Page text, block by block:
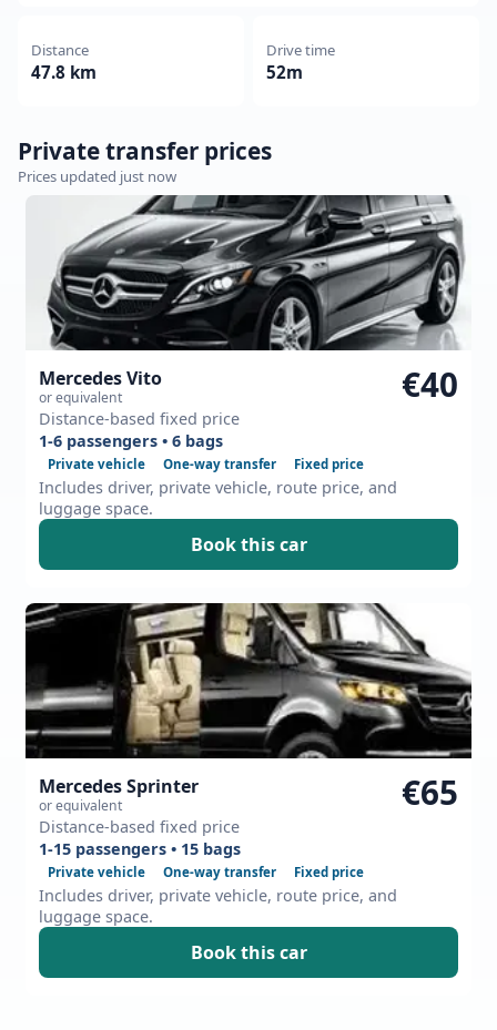
Distance
47.8 km
Drive time
52m
Private transfer prices
Prices updated just now
Mercedes Vito
or equivalent
Distance-based fixed price
€40
1-6 passengers • 6 bags
Private vehicle One-way transfer Fixed price
Includes driver, private vehicle, route price, and
luggage space.
Book this car
Mercedes Sprinter
or equivalent
Distance-based fixed price
€65
1-15 passengers • 15 bags
Private vehicle One-way transfer Fixed price
Includes driver, private vehicle, route price, and
luggage space.
Book this car